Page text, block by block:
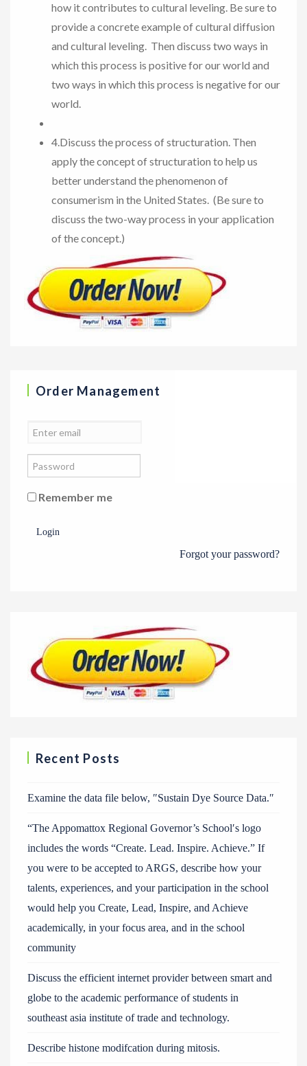
how it contributes to cultural leveling. Be sure to
provide a concrete example of cultural diffusion
and cultural leveling. Then discuss two ways in
which this process is positive for our world and
two ways in which this process is negative for our
world.
4.Discuss the process of structuration. Then
apply the concept of structuration to help us
better understand the phenomenon of
consumerism in the United States. (Be sure to
discuss the two-way process in your application
of the concept.)
Order Management
Remember me
Login
Forgot your password?
Recent Posts
Examine the data file below, ″Sustain Dye Source Data.″
“The Appomattox Regional Governor’s School′s logo
includes the words “Create. Lead. Inspire. Achieve.” If
you were to be accepted to ARGS, describe how your
talents, experiences, and your participation in the school
would help you Create, Lead, Inspire, and Achieve
academically, in your focus area, and in the school
community
Discuss the efficient internet provider between smart and
globe to the academic performance of students in
southeast asia institute of trade and technology.
Describe histone modifcation during mitosis.